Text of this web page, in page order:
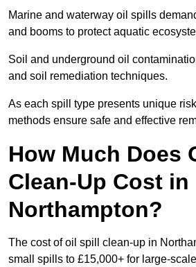
Marine and waterway oil spills
and booms to protect aquatic
Soil and underground oil
and soil remediation techniques.
As each spill type presents unique
methods ensure safe and effective
How Much Does
Clean-Up Cost in
Northampton?
The cost of oil spill clean-up in
small spills to £15,000+ for large-